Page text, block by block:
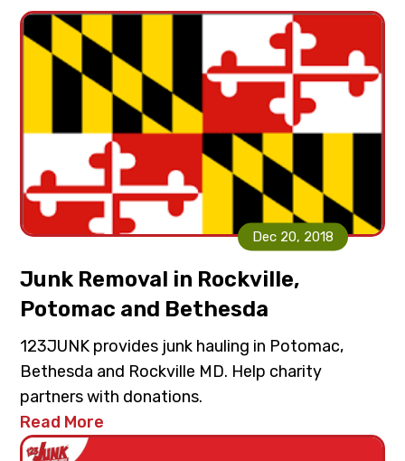
Dec 20, 2018
Junk Removal in Rockville,
Potomac and Bethesda
123JUNK provides junk hauling in Potomac,
Bethesda and Rockville MD. Help charity
partners with donations.
Read More